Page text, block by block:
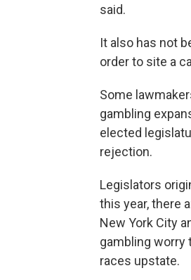
said.
It also has not
order to site a
Some
gambling
elected
rejection.
Legislators
this year, there
New York City
gambling worry
races upstate.